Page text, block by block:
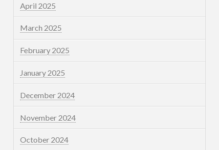
April 2025
March 2025
February 2025
January 2025
December 2024
November 2024
October 2024